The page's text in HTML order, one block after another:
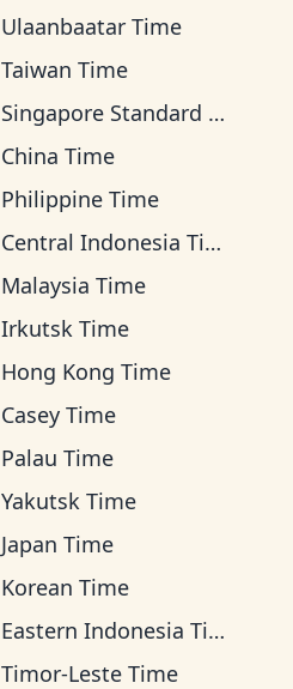
Ulaanbaatar Time
Taiwan Time
Singapore Standard Time
China Time
Philippine Time
Central Indonesia Time
Malaysia Time
Irkutsk Time
Hong Kong Time
Casey Time
Palau Time
Yakutsk Time
Japan Time
Korean Time
Eastern Indonesia Time
Timor-Leste Time